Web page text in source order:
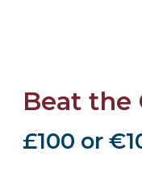
Beat the
£100 or